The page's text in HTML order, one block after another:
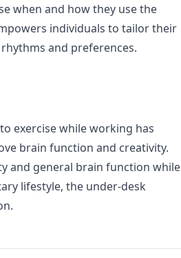
when and how they use the
individuals to tailor their
and preferences.
exercise while working has
brain function and creativity.
and general brain function while
lifestyle, the under-desk